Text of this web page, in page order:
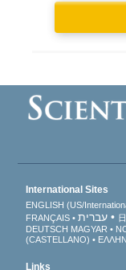
International Sites
ENGLISH (US/
FRANÇAIS
עברית
DEUTSCH MAGYAR
(CASTELLANO)
Links